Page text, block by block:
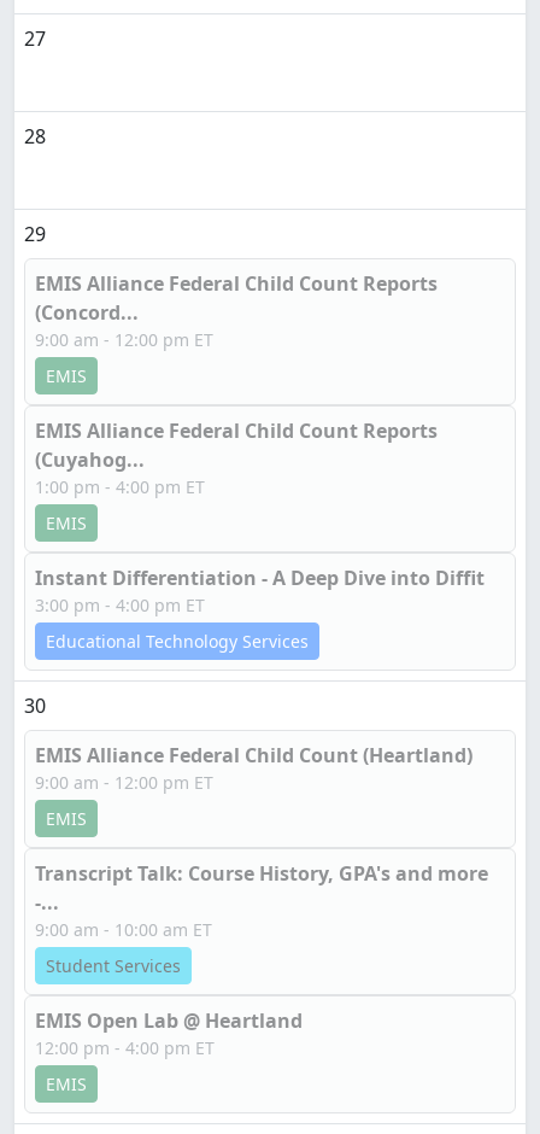
27
28
29
EMIS Alliance Federal Child Count Reports
(Concord...
9:00 am - 12:00 pm ET
EMIS
EMIS Alliance Federal Child Count Reports
(Cuyahog...
1:00 pm - 4:00 pm ET
EMIS
Instant Differentiation - A Deep Dive into Diffit
3:00 pm - 4:00 pm ET
Educational Technology Services
30
EMIS Alliance Federal Child Count (Heartland)
9:00 am - 12:00 pm ET
EMIS
Transcript Talk: Course History, GPA's and more
-...
9:00 am - 10:00 am ET
Student Services
EMIS Open Lab @ Heartland
12:00 pm - 4:00 pm ET
EMIS